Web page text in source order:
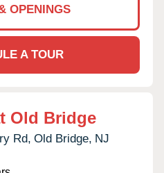
OPENINGS
A TOUR
Old Bridge
Rd, Old Bridge, NJ